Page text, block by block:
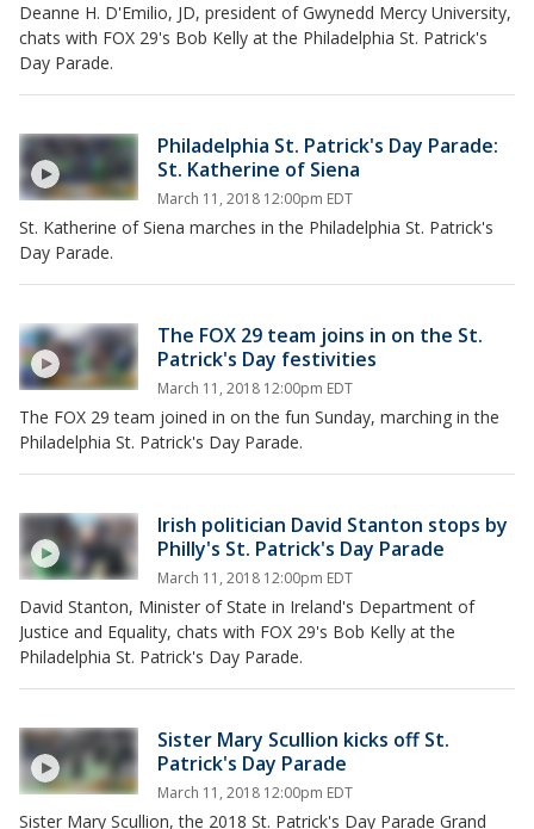
Deanne H. D'Emilio, JD, president of Gwynedd Mercy University,
chats with FOX 29's Bob Kelly at the Philadelphia St. Patrick's
Day Parade.
Philadelphia St. Patrick's Day Parade:
St. Katherine of Siena
March 11, 2018 12:00pm EDT
St. Katherine of Siena marches in the Philadelphia St. Patrick's
Day Parade.
The FOX 29 team joins in on the St.
Patrick's Day festivities
March 11, 2018 12:00pm EDT
The FOX 29 team joined in on the fun Sunday, marching in the
Philadelphia St. Patrick's Day Parade.
Irish politician David Stanton stops by
Philly's St. Patrick's Day Parade
March 11, 2018 12:00pm EDT
David Stanton, Minister of State in Ireland's Department of
Justice and Equality, chats with FOX 29's Bob Kelly at the
Philadelphia St. Patrick's Day Parade.
Sister Mary Scullion kicks off St.
Patrick's Day Parade
March 11, 2018 12:00pm EDT
Sister Mary Scullion, the 2018 St. Patrick's Day Parade Grand